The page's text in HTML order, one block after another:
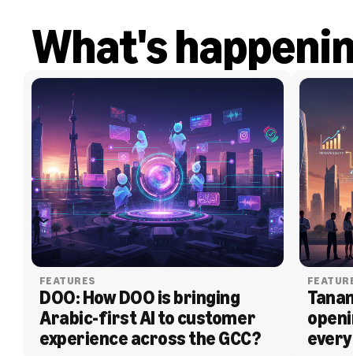
What's
FEATURES
DOO: How DOO is bringing
Arabic-first AI to customer
experience across the GCC?